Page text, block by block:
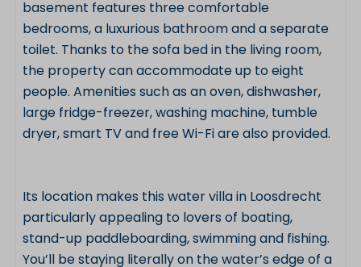
basement features three comfortable
bedrooms, a luxurious bathroom and a separate
toilet. Thanks to the sofa bed in the living room,
the property can accommodate up to eight
people. Amenities such as an oven, dishwasher,
large fridge-freezer, washing machine, tumble
dryer, smart TV and free Wi-Fi are also provided.
Its location makes this water villa in Loosdrecht
particularly appealing to lovers of boating,
stand-up paddleboarding, swimming and fishing.
You’ll be staying literally on the water’s edge of a